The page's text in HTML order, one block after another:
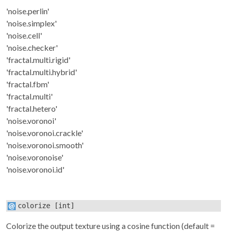
'noise.perlin'
'noise.simplex'
'noise.cell'
'noise.checker'
'fractal.multi.rigid'
'fractal.multi.hybrid'
'fractal.fbm'
'fractal.multi'
'fractal.hetero'
'noise.voronoi'
'noise.voronoi.crackle'
'noise.voronoi.smooth'
'noise.voronoise'
'noise.voronoi.id'
colorize [int]
Colorize the output texture using a cosine function (default =